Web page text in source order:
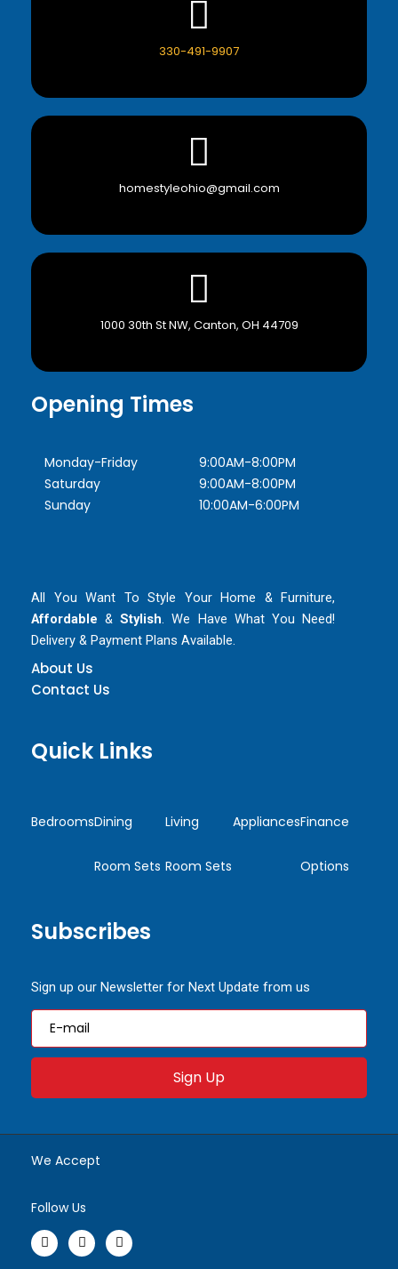
Opening Times
Monday-Friday
Saturday
Sunday
9:00AM-8:00PM
9:00AM-8:00PM
10:00AM-6:00PM
1000 30th St NW, Canton, OH 44709
homestyleohio@gmail.com
330-491-9907
All You Want To Style Your Home & Furniture,
Affordable &Stylish. We Have What You Need!
Delivery & Payment Plans Available.
About Us
Contact Us
Quick Links
BedroomsDining
Room Sets
Living
Room Sets
AppliancesFinance
Options
Subscribes
Sign up our Newsletter for Next Update from us
Sign Up
Follow Us
F I W
We Accept